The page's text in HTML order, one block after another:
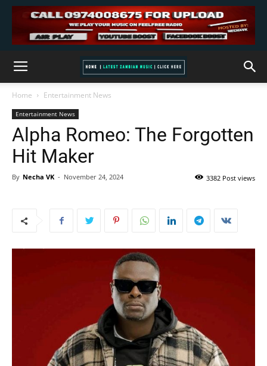
Home Entertainment News
Entertainment News
Alpha Romeo: The Forgotten
Hit Maker
By Necha VK - November 24, 2024 3382 Post views